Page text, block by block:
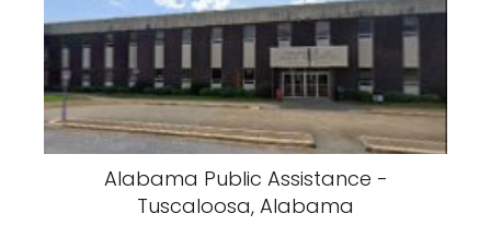
Alabama Public Assistance -
Tuscaloosa, Alabama